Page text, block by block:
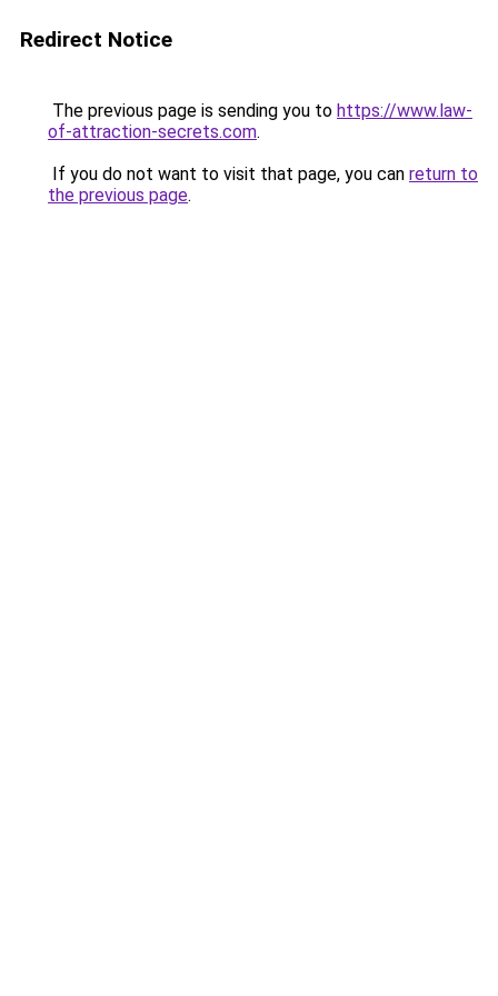
Redirect Notice
The previous page is sending you to https://www.law-
of-attraction-secrets.com.
If you do not want to visit that page, you can return to
the previous page.